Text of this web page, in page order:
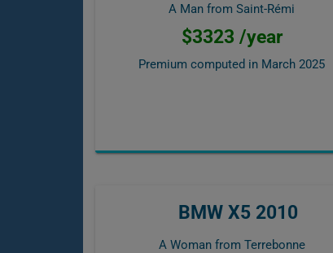
A Man from Saint-Rémi
$3323 /year
Premium computed in March 2025
BMW X5 2010
A Woman from Terrebonne